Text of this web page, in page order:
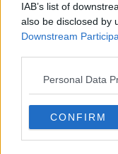
IAB’s list of
also be disclosed by
Downstream
Personal Data
CONFIRM
in